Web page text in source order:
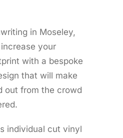
in Moseley,
your
with a bespoke
that will make
out from the crowd
individual cut vinyl